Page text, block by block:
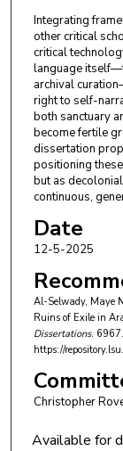
Integrating
other critical
critical
language
archival
right to self-
both sanctuary
become fertile
dissertation
positioning
but as
continuous,
Date
12-5-2025
Al-Selwady, Maye
Ruins of Exile in
Dissertations. 6967.
https://
Christopher
Available for